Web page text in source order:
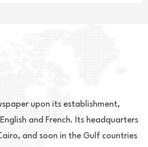
upon its establishment,
and French. Its headquarters
and soon in the Gulf countries